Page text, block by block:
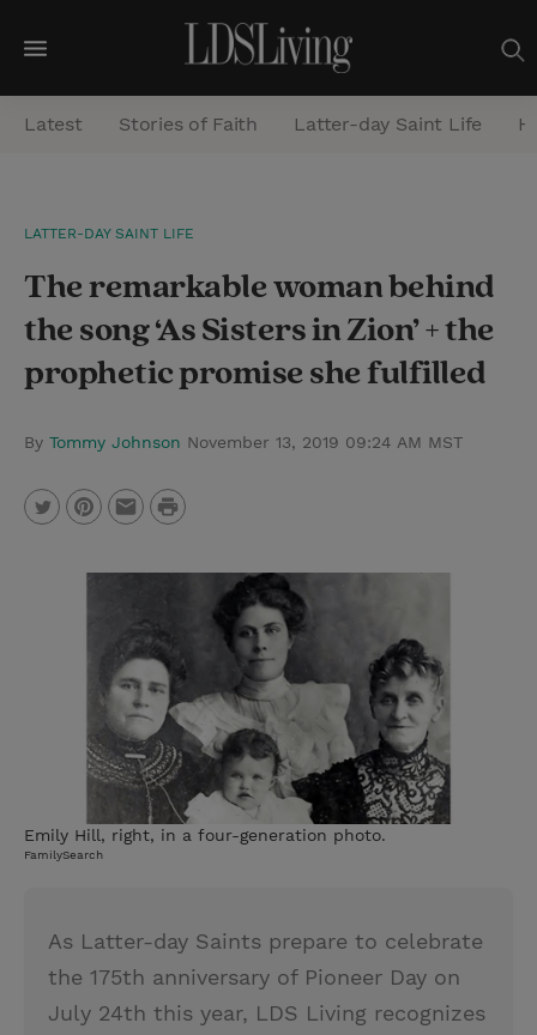
M
e
n
a
r
c
Latest Stories of Faith Latter-day Saint Life
LATTER-DAY SAINT LIFE
The remarkable woman behind
the song ‘As Sisters in Zion’ + the
prophetic promise she fulfilled
By Tommy Johnson November 13, 2019 09:24 AM MST
t
m
l
P
i
t
Emily Hill, right, in a four-generation photo.
FamilySearch
As Latter-day Saints prepare to celebrate
the 175th anniversary of Pioneer Day on
July 24th this year, LDS Living recognizes